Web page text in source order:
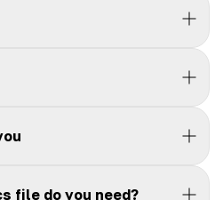
file do you need?